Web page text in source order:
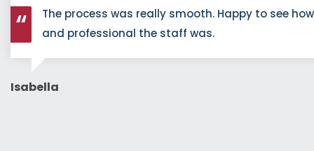
The process was really smooth. Happy to see
and professional the staff was.
Isabella